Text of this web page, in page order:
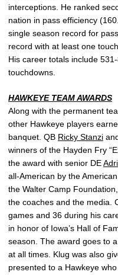
interceptions. He ranked
nation in pass efficiency
single season record for
record with at least one
His career totals include
touchdowns.
HAWKEYE TEAM AWARDS
Along with the permanent
other Hawkeye players
banquet. QB Ricky Stanzi
winners of the Hayden Fry
the award with senior DE
all-American by the
the Walter Camp
the coaches and the media.
games and 36 during his
in honor of Iowa’s Hall of
season. The award goes to
at all times. Klug was also
presented to a Hawkeye